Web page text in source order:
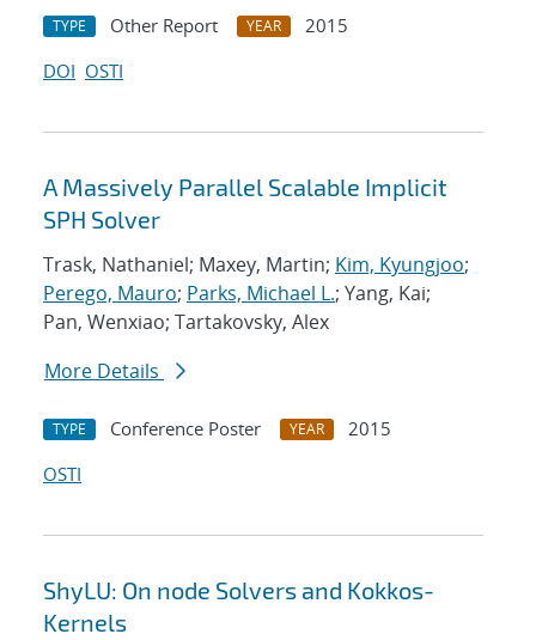
TYPE Other Report YEAR
2015
DOI OSTI
A Massively Parallel Scalable Implicit
SPH Solver
Trask, Nathaniel; Maxey, Martin; Kim, Kyungjoo;
Perego, Mauro; Parks, Michael L.; Yang, Kai;
Pan, Wenxiao; Tartakovsky, Alex
More Details
TYPE Conference Poster YEAR
2015
OSTI
ShyLU: On node Solvers and Kokkos-
Kernels